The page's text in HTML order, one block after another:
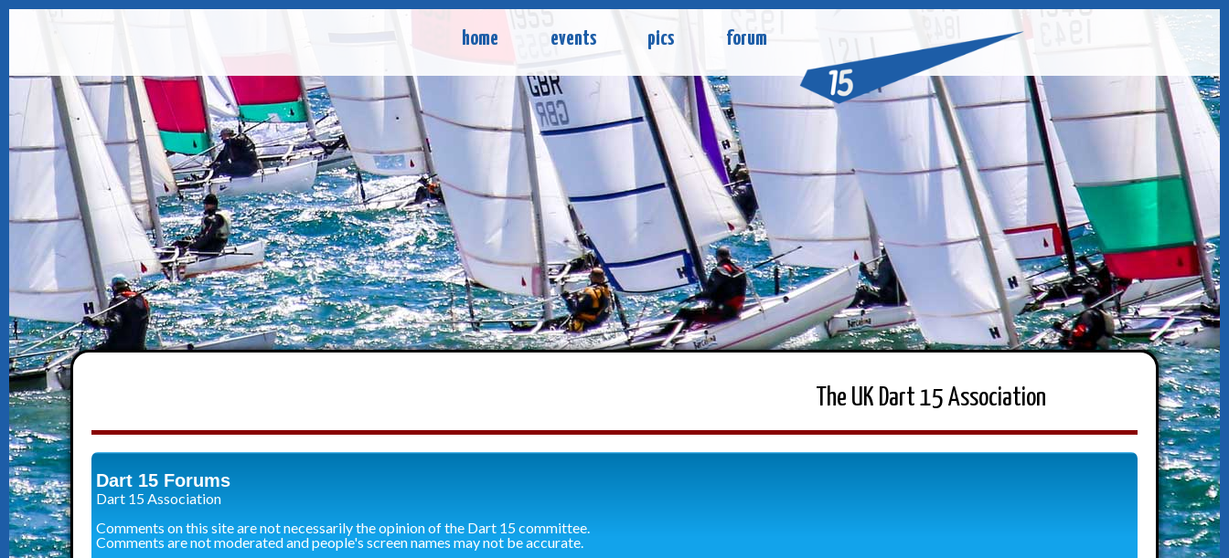
home events pics forum
The UK Dart 15 Association
Dart 15 Forums
Dart 15 Association
Comments on this site are not necessarily the opinion of the Dart 15 committee.
Comments are not moderated and people's screen names may not be accurate.